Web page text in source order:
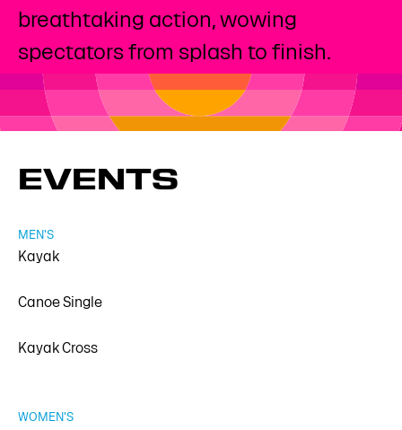
breathtaking action, wowing
spectators from splash to finish.
EVENTS
Kayak
MEN'S
Canoe Single
Kayak Cross
WOMEN'S